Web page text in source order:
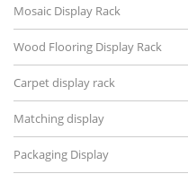
Mosaic Display Rack
Wood Flooring Display Rack
Carpet display rack
Matching display
Packaging Display